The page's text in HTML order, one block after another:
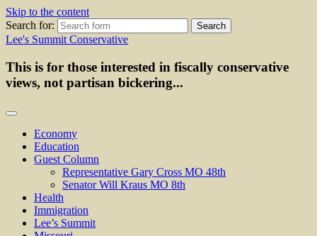
Skip to the content
Search for:
Lee's Summit Conservative
This is for those interested in fiscally conservative
views, not partisan bickering...
Economy
Education
Guest Column
Representative Gary Cross MO 48th
Senator Will Kraus MO 8th
Health
Immigration
Lee’s Summit